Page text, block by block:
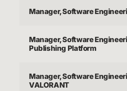
Manager, Software
Manager, Software
Publishing Platform
Manager, Software
VALORANT